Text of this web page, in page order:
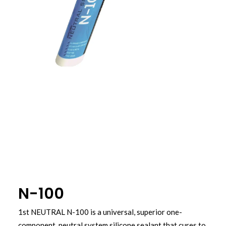
N-100
1st NEUTRAL N-100 is a universal, superior one-